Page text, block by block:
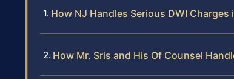
How NJ Handles Serious DWI Charges
How Mr. Sris and His Of Counsel